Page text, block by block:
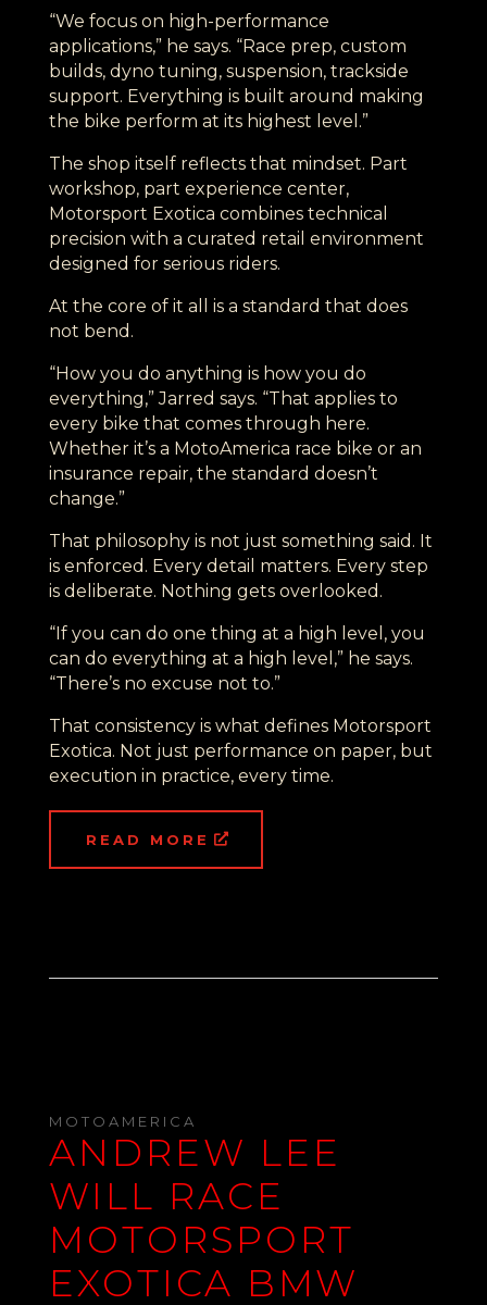
“We focus on high-performance
applications,” he says. “Race prep, custom
builds, dyno tuning, suspension, trackside
support. Everything is built around making
the bike perform at its highest level.”
The shop itself reflects that mindset. Part
workshop, part experience center,
Motorsport Exotica combines technical
precision with a curated retail environment
designed for serious riders.
At the core of it all is a standard that does
not bend.
“How you do anything is how you do
everything,” Jarred says. “That applies to
every bike that comes through here.
Whether it’s a MotoAmerica race bike or an
insurance repair, the standard doesn’t
change.”
That philosophy is not just something said. It
is enforced. Every detail matters. Every step
is deliberate. Nothing gets overlooked.
“If you can do one thing at a high level, you
can do everything at a high level,” he says.
“There’s no excuse not to.”
That consistency is what defines Motorsport
Exotica. Not just performance on paper, but
execution in practice, every time.
READ MORE
MOTOAMERICA
ANDREW LEE
WILL RACE
MOTORSPORT
EXOTICA BMW